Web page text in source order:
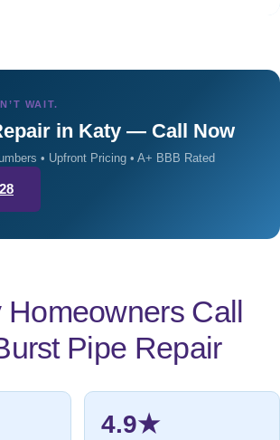
WAIT.
in Katy — Call Now
• Upfront Pricing • A+ BBB Rated
Call
Pipe Repair
4.9★